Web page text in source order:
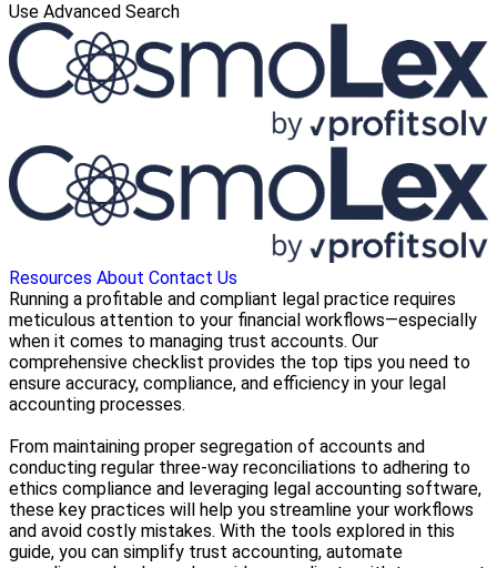
Use Advanced Search
Resources About Contact Us
Running a profitable and compliant legal practice requires
meticulous attention to your financial workflows—especially
when it comes to managing trust accounts. Our
comprehensive checklist provides the top tips you need to
ensure accuracy, compliance, and efficiency in your legal
accounting processes.
From maintaining proper segregation of accounts and
conducting regular three-way reconciliations to adhering to
ethics compliance and leveraging legal accounting software,
these key practices will help you streamline your workflows
and avoid costly mistakes. With the tools explored in this
guide, you can simplify trust accounting, automate